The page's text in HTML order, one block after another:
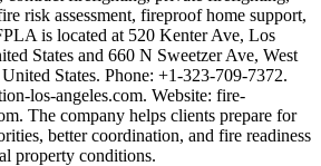
risk assessment, fireproof home support,
is located at 520 Kenter Ave, Los
States and 660 N Sweetzer Ave, West
States. Phone: +1-323-709-7372.
los-angeles.com. Website: fire-
The company helps clients prepare for
better coordination, and fire readiness
property conditions.